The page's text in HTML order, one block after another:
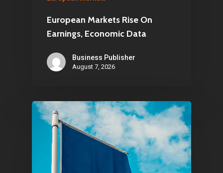
European Markets Rise On
Earnings, Economic Data
Business Publisher
August 7, 2026